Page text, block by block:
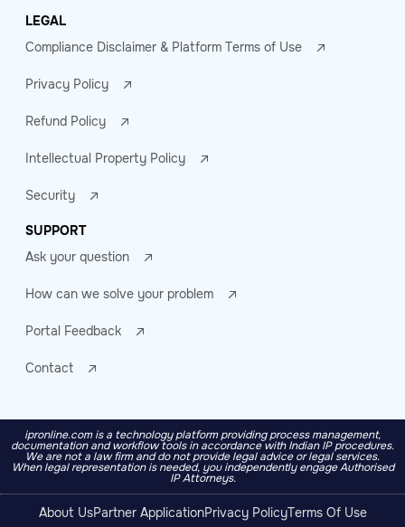
LEGAL
Compliance Disclaimer & Platform Terms of Use
Privacy Policy
Refund Policy
Intellectual Property Policy
Security
SUPPORT
Ask your question
How can we solve your problem
Portal Feedback
Contact
ipronline.com is a technology platform providing process management,
documentation and workflow tools in accordance with Indian IP procedures.
We are not a law firm and do not provide legal advice or legal services.
When legal representation is needed, you independently engage Authorised
IP Attorneys.
About UsPartner ApplicationPrivacy PolicyTerms Of Use